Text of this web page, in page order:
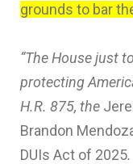
grounds to bar
“The House just
protecting
H.R. 875, the
Brandon
DUIs Act of 2025